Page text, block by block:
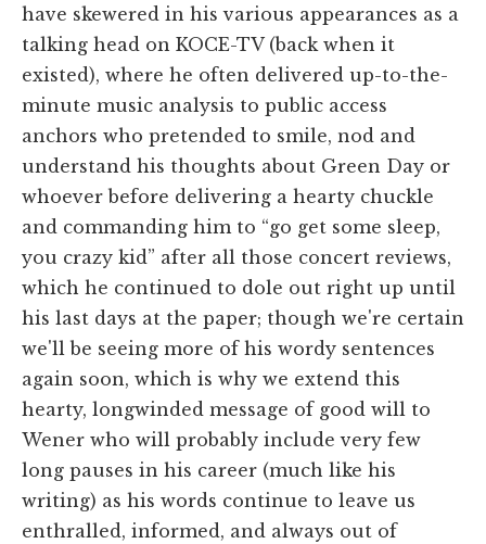
have skewered in his various appearances as a
talking head on KOCE-TV (back when it
existed), where he often delivered up-to-the-
minute music analysis to public access
anchors who pretended to smile, nod and
understand his thoughts about Green Day or
whoever before delivering a hearty chuckle
and commanding him to “go get some sleep,
you crazy kid” after all those concert reviews,
which he continued to dole out right up until
his last days at the paper; though we're certain
we'll be seeing more of his wordy sentences
again soon, which is why we extend this
hearty, longwinded message of good will to
Wener who will probably include very few
long pauses in his career (much like his
writing) as his words continue to leave us
enthralled, informed, and always out of